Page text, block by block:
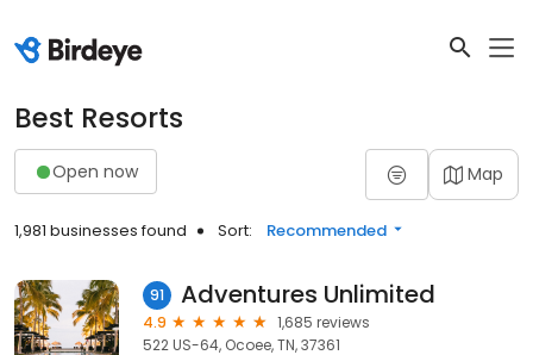
Best Resorts
Open now Map
1,981 businesses found Sort: Recommended
91 Adventures Unlimited
4.9
1,685 reviews
522 US-64, Ocoee, TN, 37361